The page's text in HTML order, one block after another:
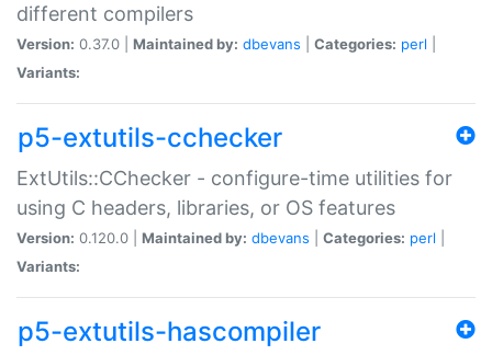
different compilers
Version: 0.37.0 | Maintained by: dbevans Categories: perl
Variants:
p5-extutils-cchecker
ExtUtils::CChecker - configure-time utilities for
using C headers, libraries, or OS features
Version: 0.120.0 | Maintained by: dbevans Categories: perl
Variants:
p5-extutils-hascompiler